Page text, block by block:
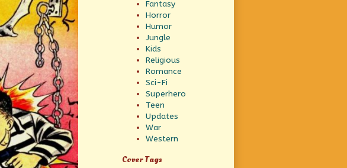
Fantasy
Horror
Humor
Jungle
Kids
Religious
Romance
Sci-Fi
Superhero
Teen
Updates
War
Western
Cover Tags